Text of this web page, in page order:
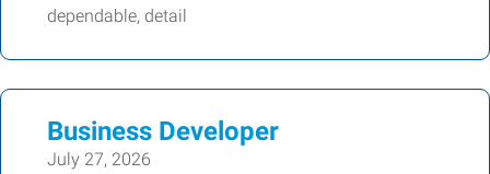
dependable, detail
Business Developer
July 27, 2026